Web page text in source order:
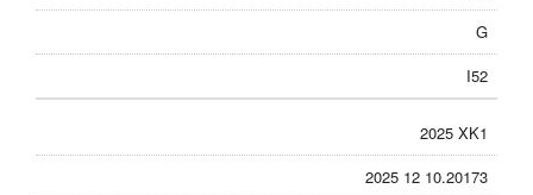
G
I52
2025 XK1
2025 12 10.20173